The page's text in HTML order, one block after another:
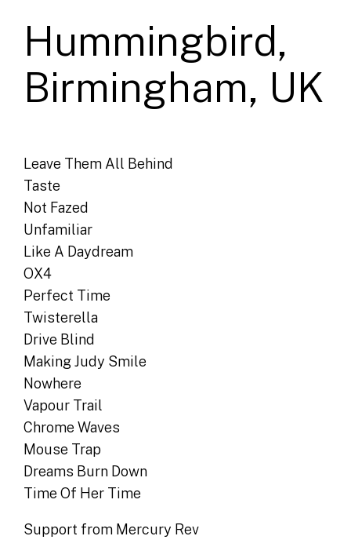
Hummingbird,
Birmingham, UK
Leave Them All Behind
Taste
Not Fazed
Unfamiliar
Like A Daydream
OX4
Perfect Time
Twisterella
Drive Blind
Making Judy Smile
Nowhere
Vapour Trail
Chrome Waves
Mouse Trap
Dreams Burn Down
Time Of Her Time
Support from Mercury Rev